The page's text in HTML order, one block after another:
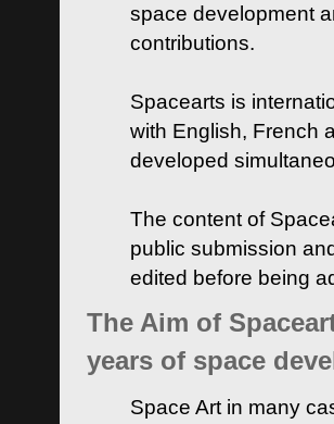
space development
contributions.
Spacearts is
with English, French
developed
The content of
public submission
edited before being
The Aim of
years of space
Space Art in many